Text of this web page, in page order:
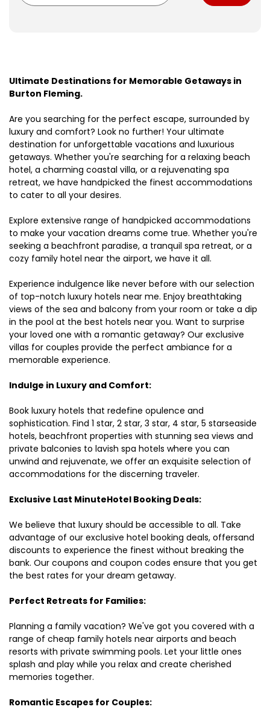
Ultimate Destinations for Memorable Getaways in
Burton Fleming.
Are you searching for the perfect escape, surrounded by
luxury and comfort? Look no further! Your ultimate
destination for unforgettable vacations and luxurious
getaways. Whether you're searching for a relaxing beach
hotel, a charming coastal villa, or a rejuvenating spa
retreat, we have handpicked the finest accommodations
to cater to all your desires.
Explore extensive range of handpicked accommodations
to make your vacation dreams come true. Whether you're
seeking a beachfront paradise, a tranquil spa retreat, or a
cozy family hotel near the airport, we have it all.
Experience indulgence like never before with our selection
of top-notch luxury hotels near me. Enjoy breathtaking
views of the sea and balcony from your room or take a dip
in the pool at the best hotels near you. Want to surprise
your loved one with a romantic getaway? Our exclusive
villas for couples provide the perfect ambiance for a
memorable experience.
Indulge in Luxury and Comfort:
Book luxury hotels that redefine opulence and
sophistication. Find 1 star, 2 star, 3 star, 4 star, 5 starseaside
hotels, beachfront properties with stunning sea views and
private balconies to lavish spa hotels where you can
unwind and rejuvenate, we offer an exquisite selection of
accommodations for the discerning traveler.
Exclusive Last MinuteHotel Booking Deals:
We believe that luxury should be accessible to all. Take
advantage of our exclusive hotel booking deals, offersand
discounts to experience the finest without breaking the
bank. Our coupons and coupon codes ensure that you get
the best rates for your dream getaway.
Perfect Retreats for Families:
Planning a family vacation? We've got you covered with a
range of cheap family hotels near airports and beach
resorts with private swimming pools. Let your little ones
splash and play while you relax and create cherished
memories together.
Romantic Escapes for Couples: